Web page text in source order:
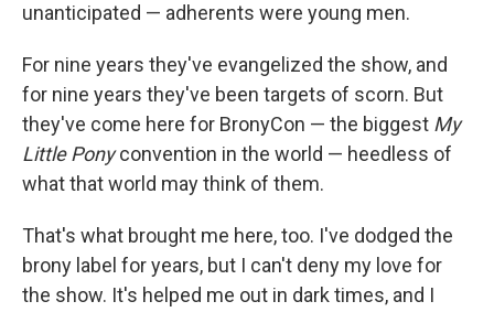
unanticipated — adherents were young men.
For nine years they've evangelized the show, and
for nine years they've been targets of scorn. But
they've come here for BronyCon — the biggest My
Little Ponyconvention in the world — heedless of
what that world may think of them.
That's what brought me here, too. I've dodged the
brony label for years, but I can't deny my love for
the show. It's helped me out in dark times, and I